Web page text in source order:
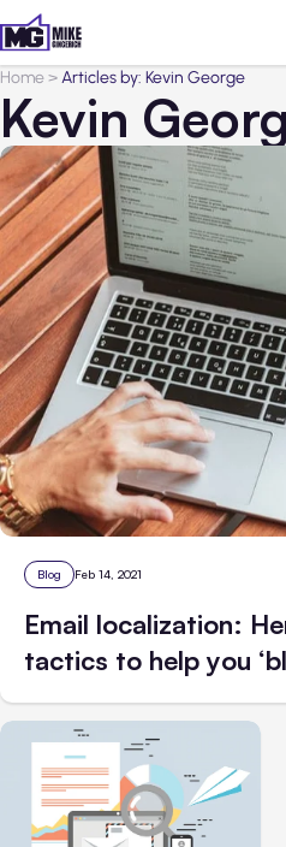
Home>Articles by: Kevin George
Kevin
Blog Feb 14, 2021
Email localization:
tactics to help you